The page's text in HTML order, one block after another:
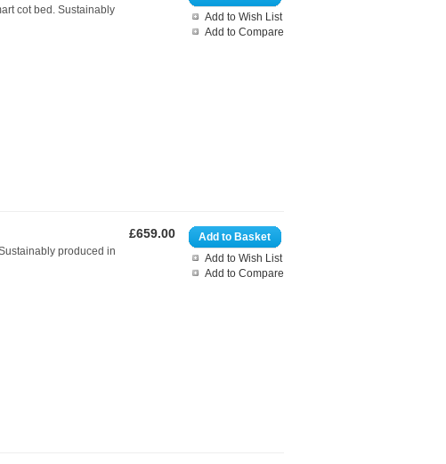
Add to Wish List
Add to Compare
cot bed. Sustainably
Add to Basket
Add to Wish List
Add to Compare
£659.00
produced in